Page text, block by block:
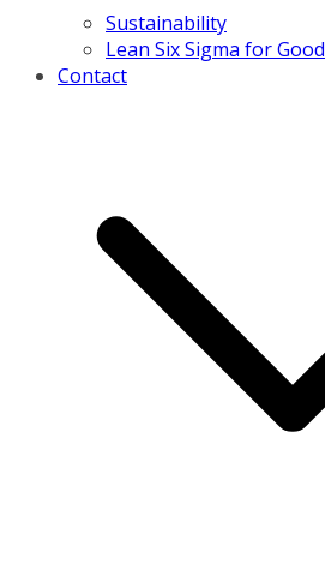
Sustainability
Lean Six Sigma for Good
Contact